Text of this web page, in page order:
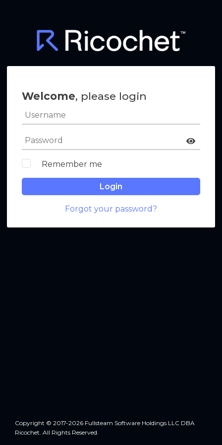
Welcome, please login
Remember me
Login
Forgot your password?
Copyright © 2017-2026 Fullsteam Software Holdings LLC DBA
Ricochet. All Rights Reserved.